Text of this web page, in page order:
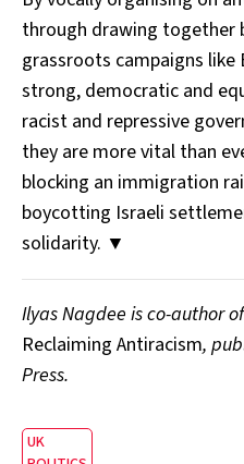
through drawing together
grassroots campaigns like
strong, democratic and
racist and repressive
they are more vital than
blocking an immigration
boycotting Israeli
solidarity. ▼
Ilyas Nagdee is co-author
Reclaiming Antiracism,
Press.
UK